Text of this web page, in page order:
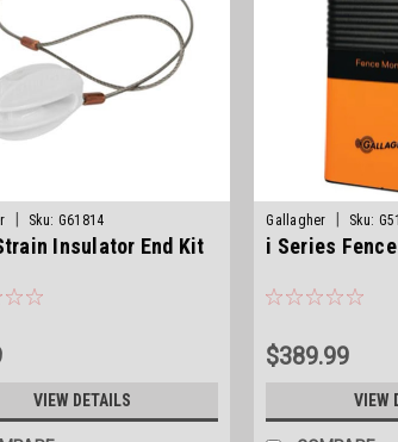
Sku: G61814
Insulator End Kit
VIEW DETAILS
Gallagher Sku:
i Series
$389.99
VIEW